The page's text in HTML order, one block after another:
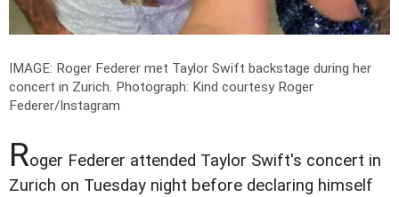
IMAGE: Roger Federer met Taylor Swift backstage during her
concert in Zurich. Photograph: Kind courtesy Roger
Federer/Instagram
Roger Federer attended Taylor Swift's concert in
Zurich on Tuesday night before declaring himself